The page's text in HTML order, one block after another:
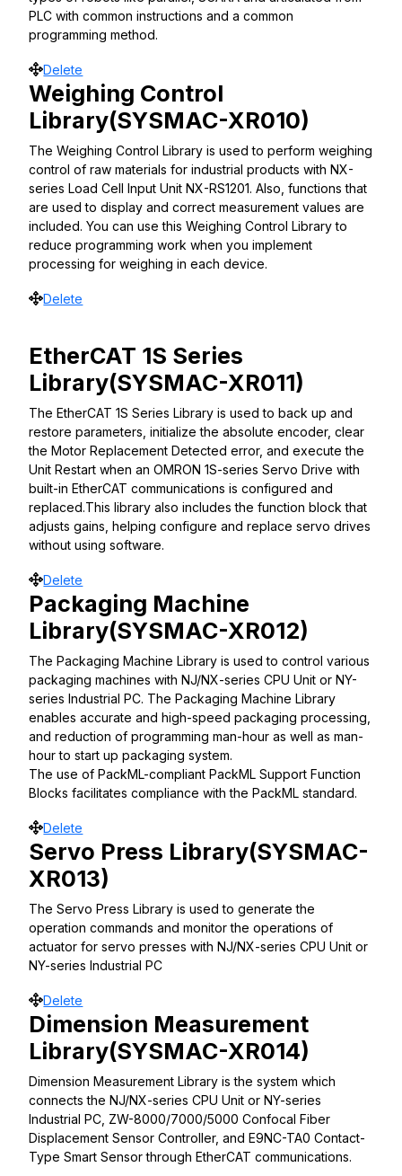
PLC with common instructions and a common
programming method.
Move
Delete
Weighing Control
Library(SYSMAC-XR010)
The Weighing Control Library is used to perform weighing
control of raw materials for industrial products with NX-
series Load Cell Input Unit NX-RS1201. Also, functions that
are used to display and correct measurement values are
included. You can use this Weighing Control Library to
reduce programming work when you implement
processing for weighing in each device.
Move
Delete
EtherCAT 1S Series
Library(SYSMAC-XR011)
The EtherCAT 1S Series Library is used to back up and
restore parameters, initialize the absolute encoder, clear
the Motor Replacement Detected error, and execute the
Unit Restart when an OMRON 1S-series Servo Drive with
built-in EtherCAT communications is configured and
replaced.This library also includes the function block that
adjusts gains, helping configure and replace servo drives
without using software.
Move
Delete
Packaging Machine
Library(SYSMAC-XR012)
The Packaging Machine Library is used to control various
packaging machines with NJ/NX-series CPU Unit or NY-
series Industrial PC. The Packaging Machine Library
enables accurate and high-speed packaging processing,
and reduction of programming man-hour as well as man-
hour to start up packaging system.
The use of PackML-compliant PackML Support Function
Blocks facilitates compliance with the PackML standard.
Move
Delete
Servo Press Library(SYSMAC-
XR013)
The Servo Press Library is used to generate the
operation commands and monitor the operations of
actuator for servo presses with NJ/NX-series CPU Unit or
NY-series Industrial PC
Move
Delete
Dimension Measurement
Library(SYSMAC-XR014)
Dimension Measurement Library is the system which
connects the NJ/NX-series CPU Unit or NY-series
Industrial PC, ZW-8000/7000/5000 Confocal Fiber
Displacement Sensor Controller, and E9NC-TA0 Contact-
Type Smart Sensor through EtherCAT communications.